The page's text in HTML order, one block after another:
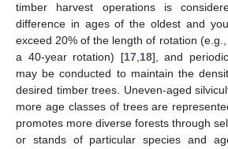
timber harvest operations is
difference in ages of the oldest and
exceed 20% of the length of rotation (e.g.,
a 40-year rotation) [17, 18], and
may be conducted to maintain the
desired timber trees. Uneven-aged
more age classes of trees are
promotes more diverse forests through
or stands of particular species and